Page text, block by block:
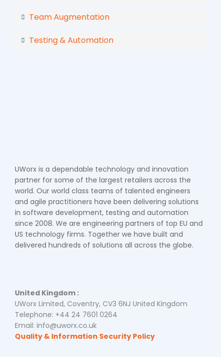
Team Augmentation
Testing & Automation
UWorx is a dependable technology and innovation
partner for some of the largest retailers across the
world. Our world class teams of talented engineers
and agile practitioners have been delivering solutions
in software development, testing and automation
since 2008. We are engineering partners of top EU and
US technology firms. Together we have built and
delivered hundreds of solutions all across the globe.
United Kingdom :
UWorx Limited, Coventry, CV3 6NJ United Kingdom
Telephone: +44 24 7601 0264
Email: info@uworx.co.uk
Quality & Information Security Policy